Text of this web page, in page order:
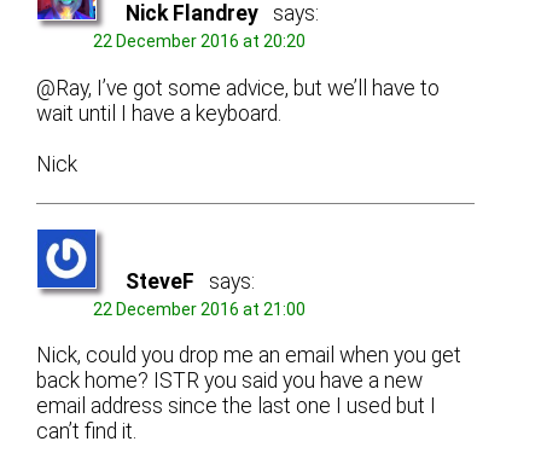
Nick Flandrey says:
22 December 2016 at 20:20
@Ray, I’ve got some advice, but we’ll have to
wait until I have a keyboard.
Nick
SteveF says:
22 December 2016 at 21:00
Nick, could you drop me an email when you get
back home? ISTR you said you have a new
email address since the last one I used but I
can’t find it.